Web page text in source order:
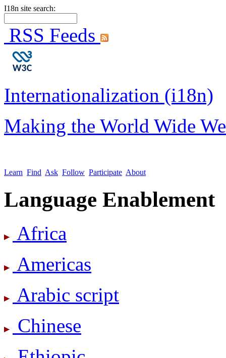
I18n site search:
RSS Feeds
Internationalization (i18n)
Making the World Wide
Learn Find Ask Follow Participate About
Language Enablement
Africa
Americas
Arabic script
Chinese